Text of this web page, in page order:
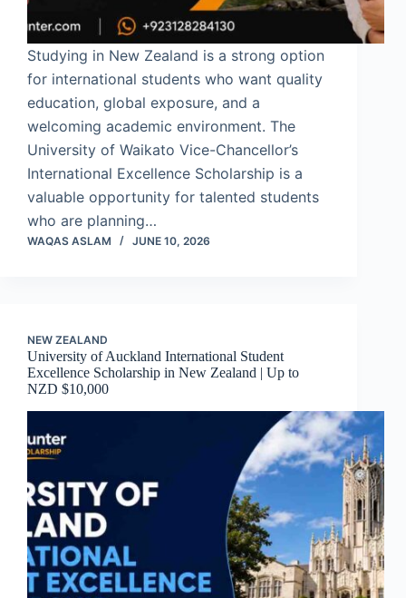
Studying in New Zealand is a strong option
for international students who want quality
education, global exposure, and a
welcoming academic environment. The
University of Waikato Vice-Chancellor’s
International Excellence Scholarship is a
valuable opportunity for talented students
who are planning…
WAQAS ASLAM JUNE 10, 2026
NEW ZEALAND
University of Auckland International Student
Excellence Scholarship in New Zealand | Up to
NZD $10,000